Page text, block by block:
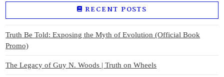
RECENT POSTS
Truth Be Told: Exposing the Myth of Evolution (Official Book
Promo)
The Legacy of Guy N. Woods | Truth on Wheels